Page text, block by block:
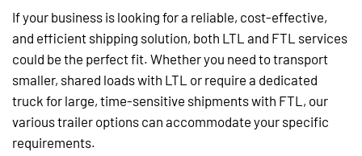
If your business is looking for a reliable, cost-effective,
and efficient shipping solution, both LTL and FTL services
could be the perfect fit. Whether you need to transport
smaller, shared loads with LTL or require a dedicated
truck for large, time-sensitive shipments with FTL, our
various trailer options can accommodate your specific
requirements.